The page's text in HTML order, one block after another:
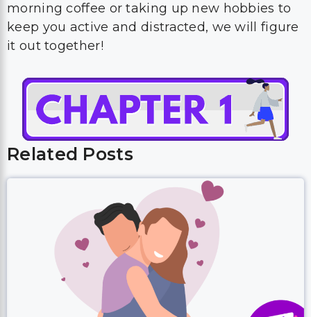
morning coffee or taking up new hobbies to
keep you active and distracted, we will figure
it out together!
Related Posts